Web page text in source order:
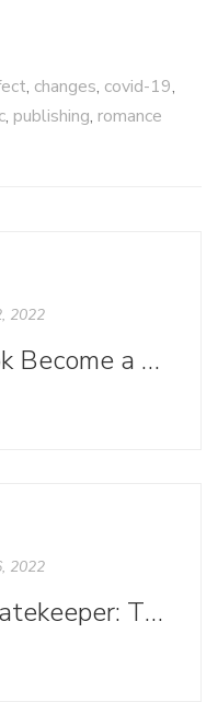
, changes, covid-19,
, publishing, romance
2022
What Makes a Book Become a Best Seller?
2022
Getting Past the Gatekeeper: The Importance of a Killer Query Letter